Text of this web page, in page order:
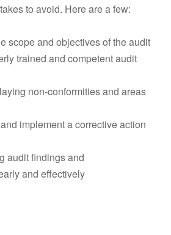
to avoid. Here are a few:
scope and objectives of the audit
trained and competent audit
non-conformities and areas
implement a corrective action
audit findings and
and effectively